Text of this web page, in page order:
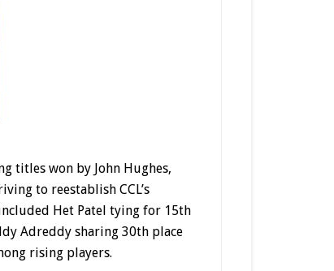
titles won by John Hughes,
to reestablish CCL’s
Het Patel tying for 15th
Adreddy sharing 30th place
rising players.